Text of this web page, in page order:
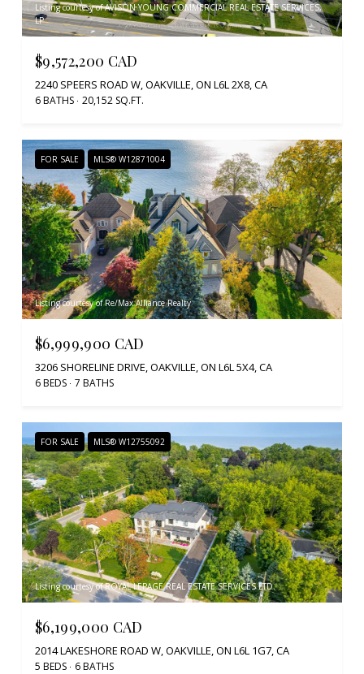
Listing courtesy of AVISON YOUNG COMMERCIAL REAL ESTATE SERVICES,
LP
$9,572,200 CAD
2240 SPEERS ROAD W, OAKVILLE, ON L6L 2X8, CA
6 BATHS 20,152 SQ.FT.
FOR SALE MLS® W12871004
Listing courtesy of Re/Max Alliance Realty
$6,999,900 CAD
3206 SHORELINE DRIVE, OAKVILLE, ON L6L 5X4, CA
6 BEDS 7 BATHS
FOR SALE MLS® W12755092
Listing courtesy of ROYAL LEPAGE REAL ESTATE SERVICES LTD.
$6,199,000 CAD
2014 LAKESHORE ROAD W, OAKVILLE, ON L6L 1G7, CA
5 BEDS 6 BATHS